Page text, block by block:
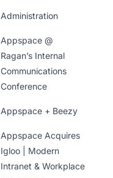
Administration
Appspace @
Ragan’s Internal
Communications
Conference
Appspace + Beezy
Appspace Acquires
Igloo | Modern
Intranet & Workplace